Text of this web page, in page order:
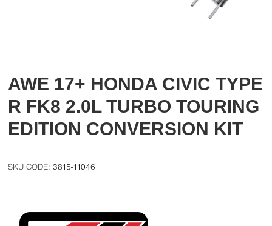
AWE 17+ HONDA CIVIC TYPE
R FK8 2.0L TURBO TOURING
EDITION CONVERSION KIT
3815-11046